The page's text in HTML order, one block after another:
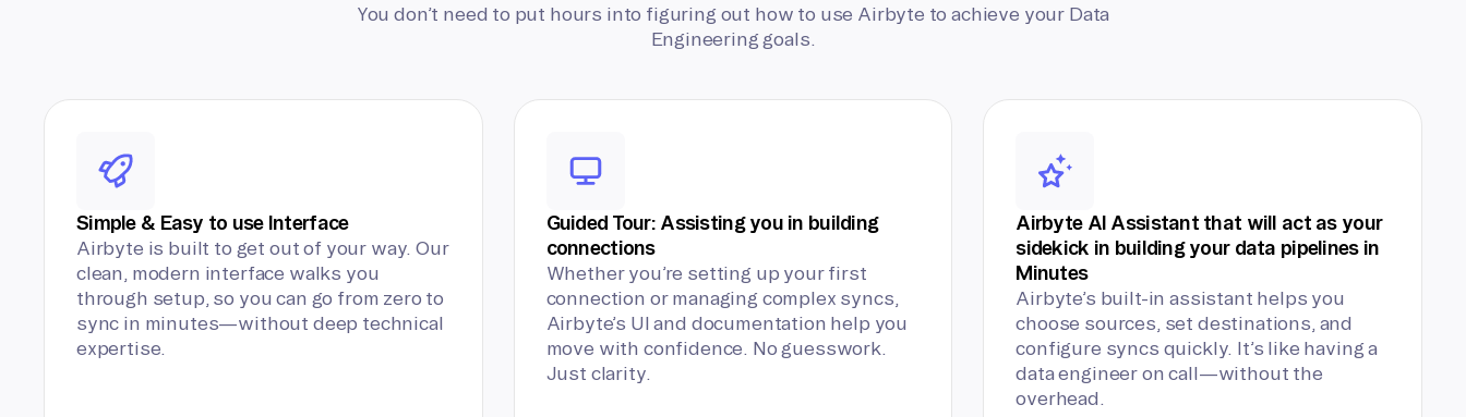
You don’t need to put hours into figuring out how to use Airbyte to achieve your Data
Engineering goals.
Simple & Easy to use Interface
Airbyte is built to get out of your way. Our
clean, modern interface walks you
through setup, so you can go from zero to
sync in minutes—without deep technical
expertise.
Guided Tour: Assisting you in building
connections
Whether you’re setting up your first
connection or managing complex syncs,
Airbyte’s UI and documentation help you
move with confidence. No guesswork.
Just clarity.
Airbyte AI Assistant that will act as your
sidekick in building your data pipelines in
Minutes
Airbyte’s built-in assistant helps you
choose sources, set destinations, and
configure syncs quickly. It’s like having a
data engineer on call—without the
overhead.